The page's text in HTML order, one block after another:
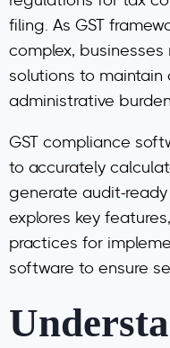
filing. As GST
complex,
solutions to
administrative
GST compliance
to accurately
generate audit-
explores key
practices for
software to ensure